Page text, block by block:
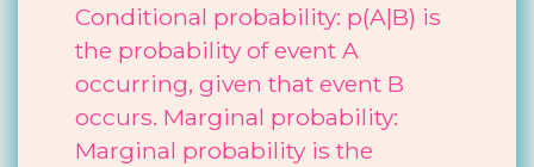
Conditional probability: p(A|B) is
the probability of event A
occurring, given that event B
occurs. Marginal probability:
Marginal probability is the